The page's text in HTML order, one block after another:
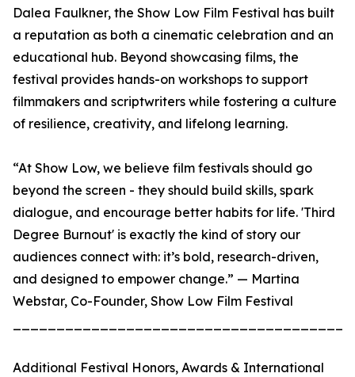
Dalea Faulkner, the Show Low Film Festival has built
a reputation as both a cinematic celebration and an
educational hub. Beyond showcasing films, the
festival provides hands-on workshops to support
filmmakers and scriptwriters while fostering a culture
of resilience, creativity, and lifelong learning.
“At Show Low, we believe film festivals should go
beyond the screen - they should build skills, spark
dialogue, and encourage better habits for life. 'Third
Degree Burnout' is exactly the kind of story our
audiences connect with: it’s bold, research-driven,
and designed to empower change.” — Martina
Webstar, Co-Founder, Show Low Film Festival
Additional Festival Honors, Awards & International